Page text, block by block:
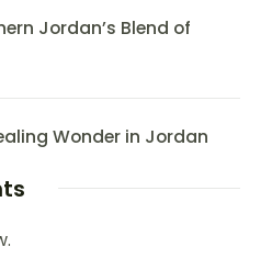
Jordan’s Blend of
Wonder in Jordan